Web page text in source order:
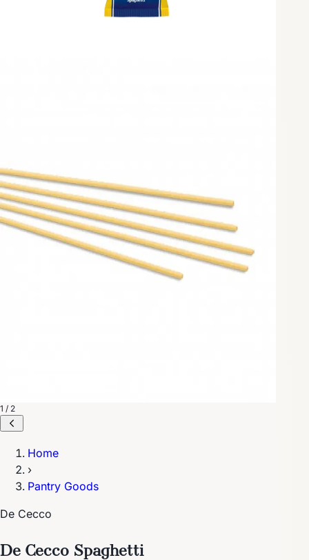
1 / 2
Home
›
Pantry Goods
De Cecco
De Cecco Spaghetti